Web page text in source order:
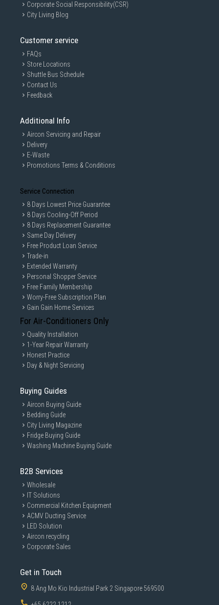
Corporate Social Responsibility(CSR)
City Living Blog
Customer service
FAQs
Store Locations
Shuttle Bus Schedule
Contact Us
Feedback
Additional Info
Aircon Servicing and Repair
Delivery
E-Waste
Promotions Terms & Conditions
Service Connection
8 Days Lowest Price Guarantee
8 Days Cooling-Off Period
8 Days Replacement Guarantee
Same Day Delivery
Free Product Loan Service
Trade-in
Extended Warranty
Personal Shopper Service
Free Family Membership
Worry-Free Subscription Plan
Gain Gain Home Services
For Air-Conditioners Only
Quality Installation
1-Year Repair Warranty
Honest Practice
Day & Night Servicing
Buying Guides
Aircon Buying Guide
Bedding Guide
City Living Magazine
Fridge Buying Guide
Washing Machine Buying Guide
B2B Services
Wholesale
IT Solutions
Commercial Kitchen Equipment
ACMV Ducting Service
LED Solution
Aircon recycling
Corporate Sales
Get in Touch
8 Ang Mo Kio Industrial Park 2 Singapore 569500